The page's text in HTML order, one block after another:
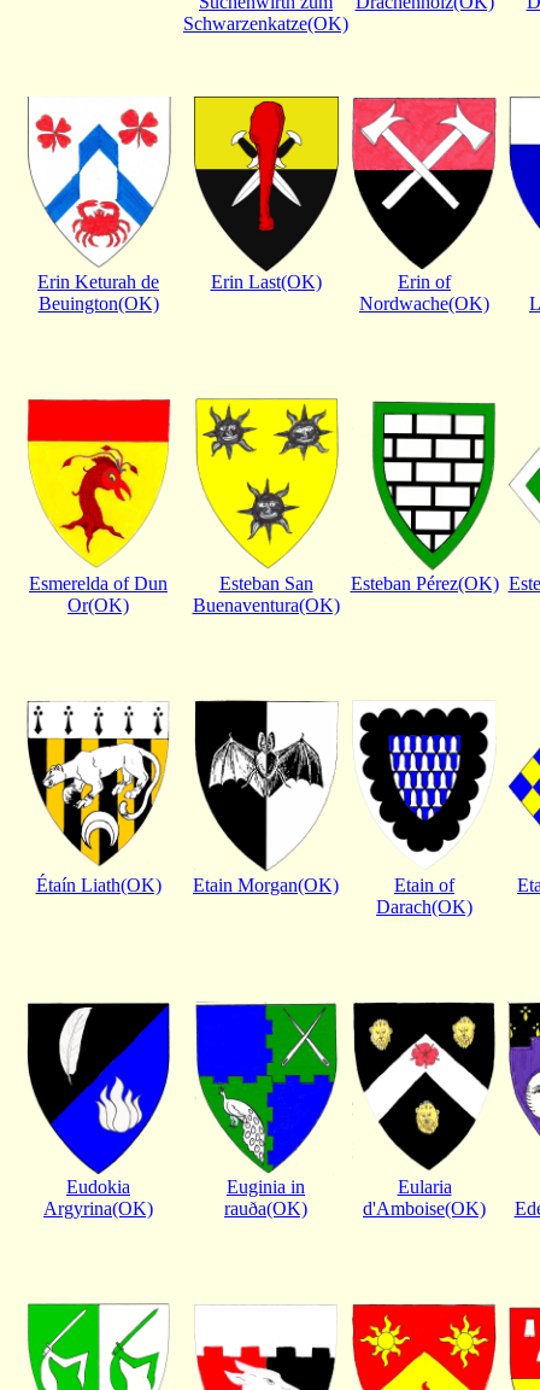
Schwarzenkatze(OK)
Erin Keturah de
Beuington(OK)
Erin Last(OK)
Erin of
Nordwache(OK)
Esmerelda of Dun
Or(OK)
Esteban San
Buenaventura(OK)
Esteban Pérez(OK)
Étaín Liath(OK) Etain Morgan(OK)
Etain of
Darach(OK)
Eudokia
Argyrina(OK)
Euginia in
rauða(OK)
Eularia
d'Amboise(OK)